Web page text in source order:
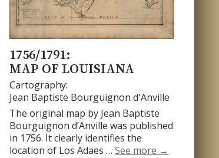
1756/1791:
MAP OF LOUISIANA
Cartography:
Jean Baptiste Bourguignon d'Anville
The original map by Jean Baptiste
Bourguignon d’Anville was published
in 1756. It clearly identifies the
location of Los Adaes …See more Map of
→